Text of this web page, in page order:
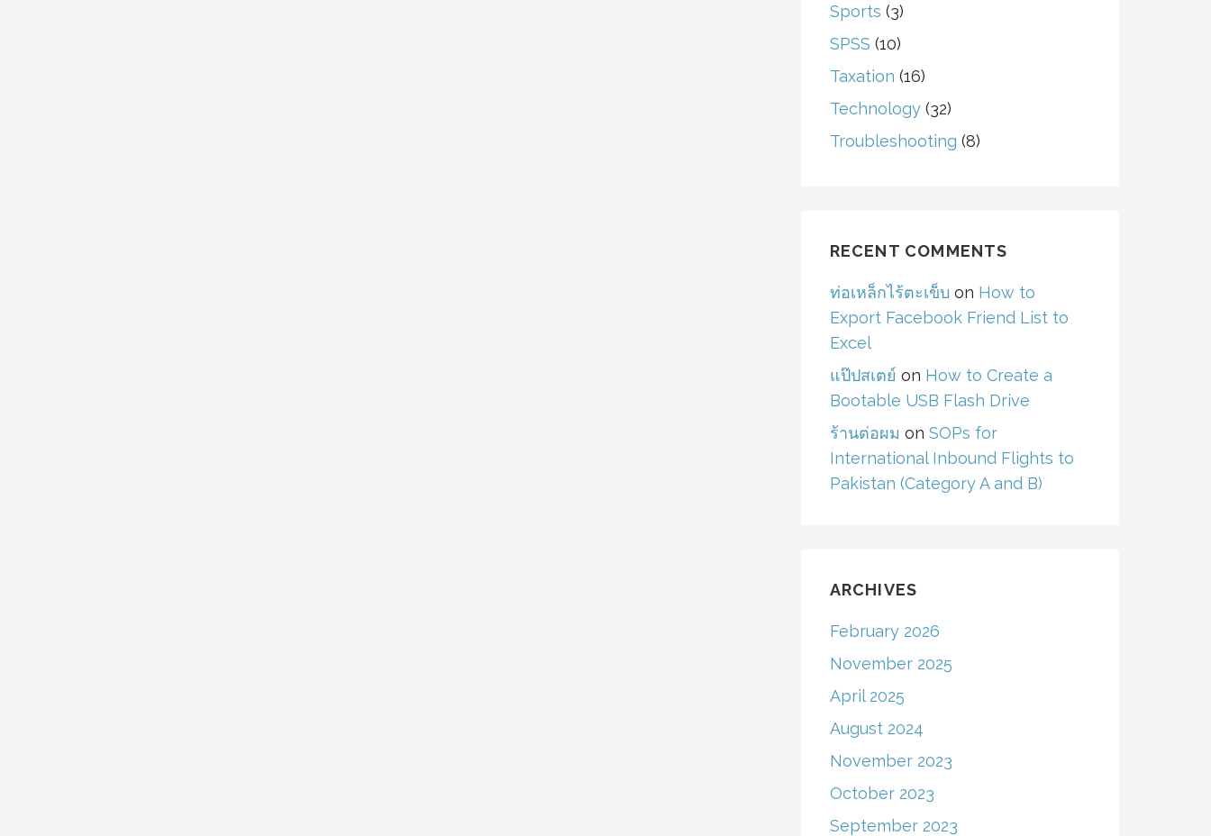
Sports (3)
SPSS (10)
Taxation (16)
Technology(32)
Troubleshooting (8)
RECENT COMMENTS
ท่อเหล็กไร้ตะเข็บ on How to
Export Facebook Friend List to
Excel
แป๊ปสเตย์ on How to Create a
Bootable USB Flash Drive
ร้านต่อผม on SOPs for
International Inbound Flights to
Pakistan (Category A and B)
ARCHIVES
February 2026
November 2025
April 2025
August 2024
November 2023
October 2023
September 2023